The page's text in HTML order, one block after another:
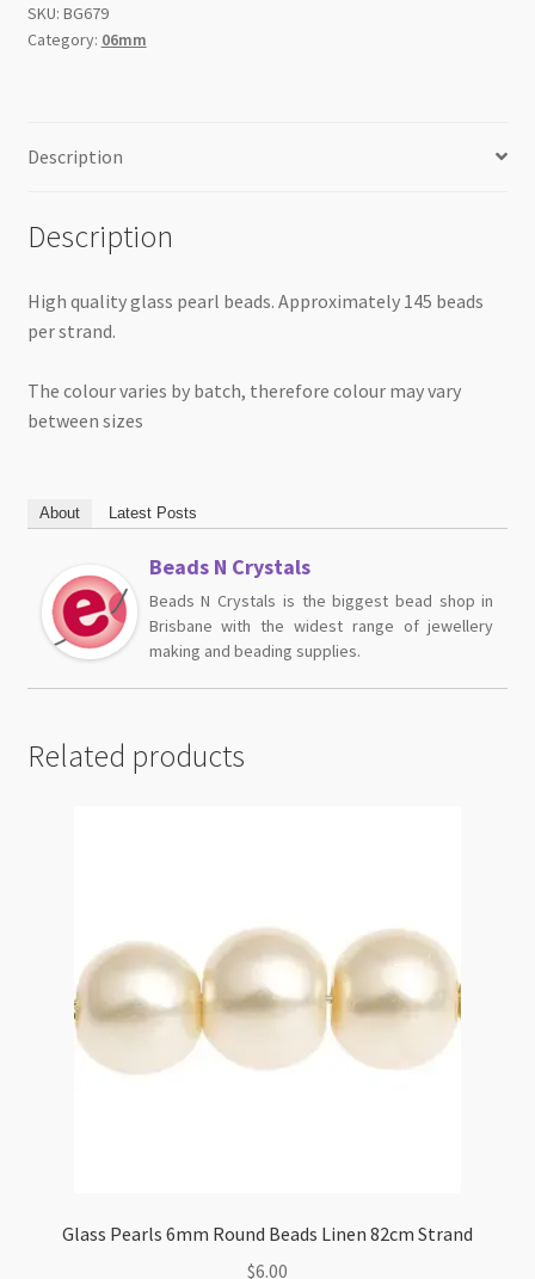
quantity
SKU: BG679
Category: 06mm
Description
Description
High quality glass pearl beads. Approximately 145 beads
per strand.
The colour varies by batch, therefore colour may vary
between sizes
About Latest Posts
Beads N Crystals
Beads N Crystals is the biggest bead shop in
Brisbane with the widest range of jewellery
making and beading supplies.
Related products
Glass Pearls 6mm Round Beads Linen 82cm Strand
$6.00